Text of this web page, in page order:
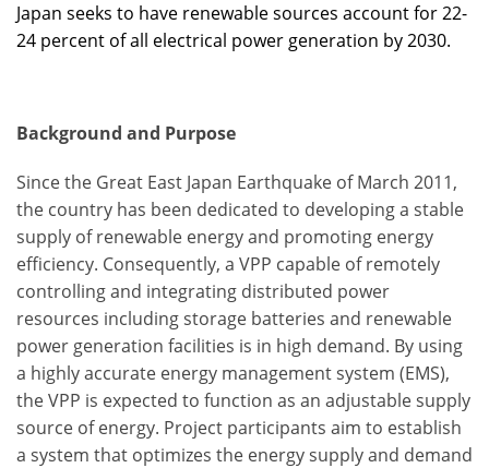
Japan seeks to have renewable sources account for 22-
24 percent of all electrical power generation by 2030.
Background and Purpose
Since the Great East Japan Earthquake of March 2011,
the country has been dedicated to developing a stable
supply of renewable energy and promoting energy
efficiency. Consequently, a VPP capable of remotely
controlling and integrating distributed power
resources including storage batteries and renewable
power generation facilities is in high demand. By using
a highly accurate energy management system (EMS),
the VPP is expected to function as an adjustable supply
source of energy. Project participants aim to establish
a system that optimizes the energy supply and demand